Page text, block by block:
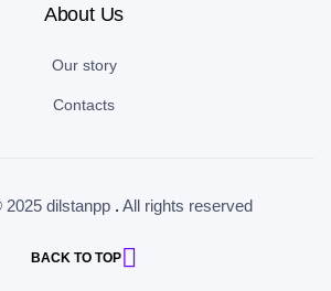
About Us
Our story
Contacts
dilstanpp . All rights reserved
BACK TO TOP